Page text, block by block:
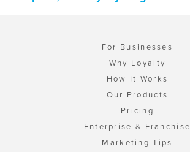
For Businesses
Why Loyalty
How It Works
Our Products
Pricing
Enterprise & Franchise
Marketing Tips